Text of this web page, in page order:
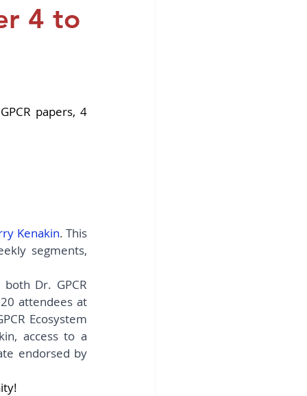
4 to
papers, 4
Kenakin. This
segments,
Dr. GPCR
Ecosystem
access to a
endorsed by